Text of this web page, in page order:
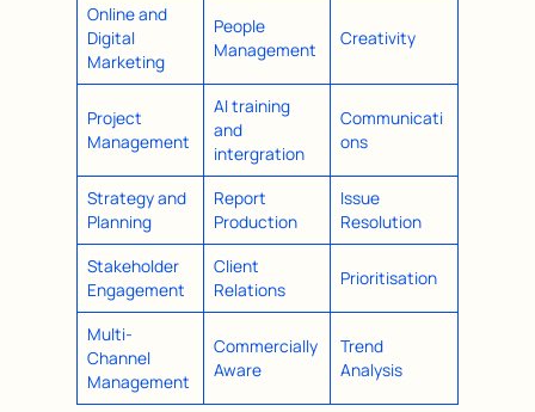
Online and
Digital
Marketing
People
Management
Creativity
Project
Management
AI training
and
intergration
Communicati
ons
Strategy and
Planning
Report
Production
Issue
Resolution
Stakeholder
Engagement
Client
Relations
Prioritisation
Multi-
Channel
Management
Commercially
Aware
Trend
Analysis